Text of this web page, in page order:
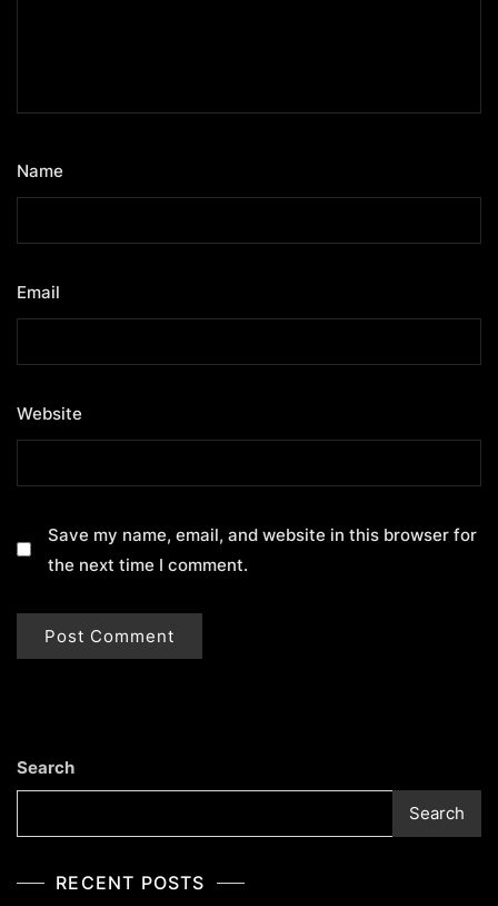
Name
Email
Website
Save my name, email, and website in this browser for
the next time I comment.
Search
Search
RECENT POSTS